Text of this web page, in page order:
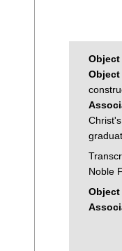
Object
Noble
Object